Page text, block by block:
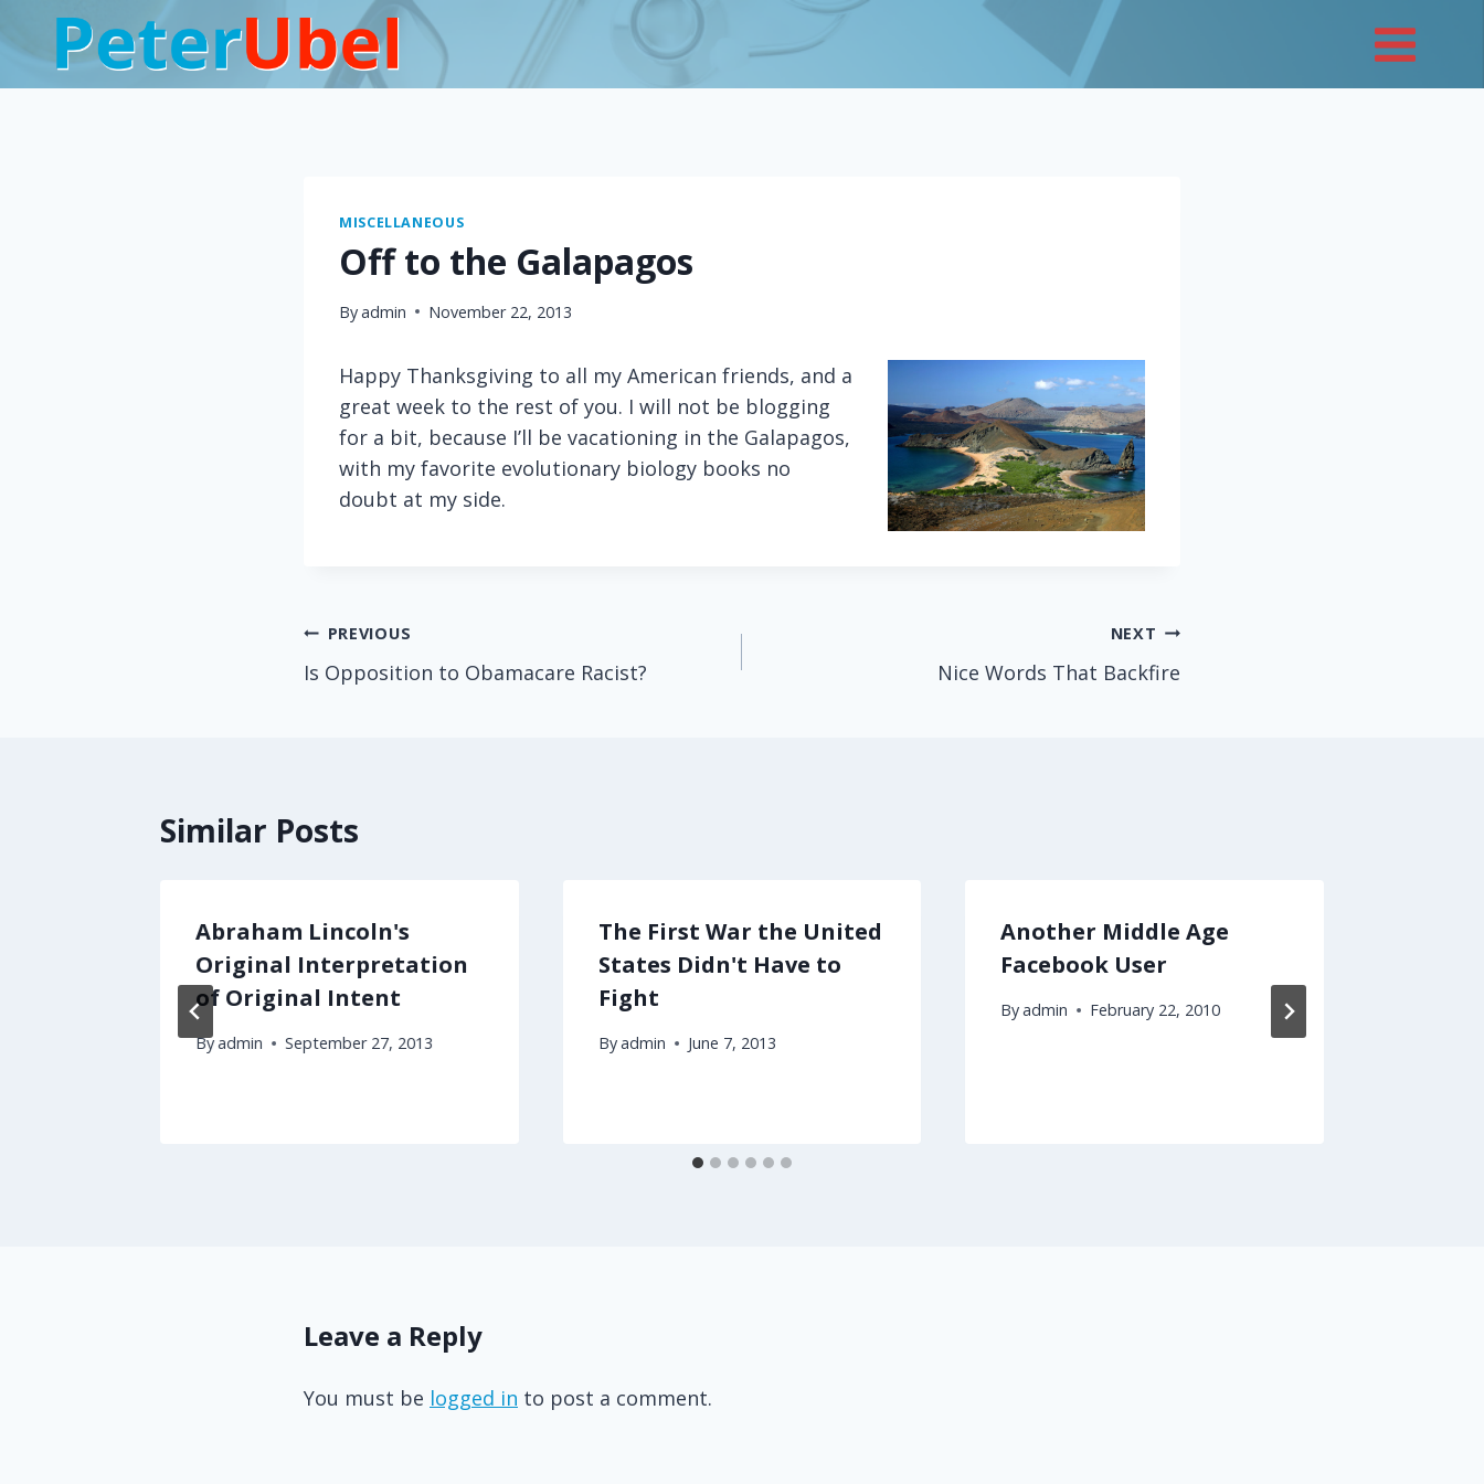
to
content
MISCELLANEOUS
Off to the Galapagos
Byadmin November 22, 2013
Happy Thanksgiving to all my American friends, and a
great week to the rest of you. I will not be blogging
for a bit, because I’ll be vacationing in the Galapagos,
with my favorite evolutionary biology books no
doubt at my side.
Post
navigation
PREVIOUS
Is Opposition to Obamacare Racist?
NEXT
Nice Words That Backfire
Similar Posts
Abraham Lincoln's
Original Interpretation
of Original Intent
Byadmin September 27, 2013
The First War the United
States Didn't Have to
Fight
Byadmin June 7, 2013
Another Middle Age
Facebook User
Byadmin February 22, 2010
Leave a Reply
You must be logged in to post a comment.